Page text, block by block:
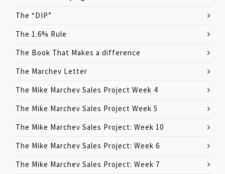
The “DIP”
The 1.6% Rule
The Book That Makes a difference
The Marchev Letter
The Mike Marchev Sales Project Week 4
The Mike Marchev Sales Project Week 5
The Mike Marchev Sales Project: Week 10
The Mike Marchev Sales Project: Week 6
The Mike Marchev Sales Project: Week 7